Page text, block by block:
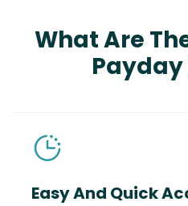
What Are
Payday
Easy And Quick